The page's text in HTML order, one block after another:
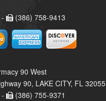
(386) 758-9413
90 West
90, LAKE CITY, FL 32055
(386) 755-9371